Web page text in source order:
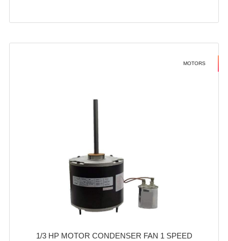
MOTORS
1/3 HP MOTOR CONDENSER FAN 1 SPEED